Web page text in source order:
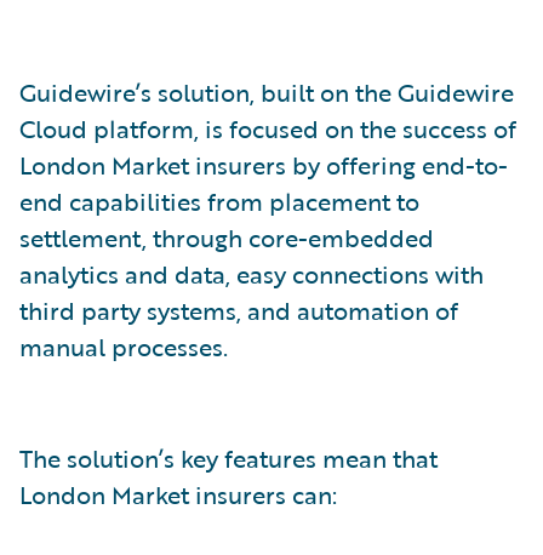
Guidewire’s solution, built on the Guidewire
Cloud platform, is focused on the success of
London Market insurers by offering end-to-
end capabilities from placement to
settlement, through core-embedded
analytics and data, easy connections with
third party systems, and automation of
manual processes.
The solution’s key features mean that
London Market insurers can: